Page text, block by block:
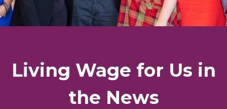
Living Wage for Us in
the News